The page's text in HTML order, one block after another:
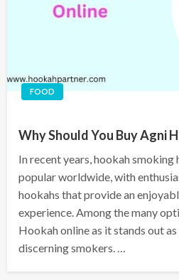
FOOD
Why Should You Buy Agni
In recent years, hookah smoking
popular worldwide, with
hookahs that provide an
experience. Among the many
Hookah online as it stands out
discerning smokers. …